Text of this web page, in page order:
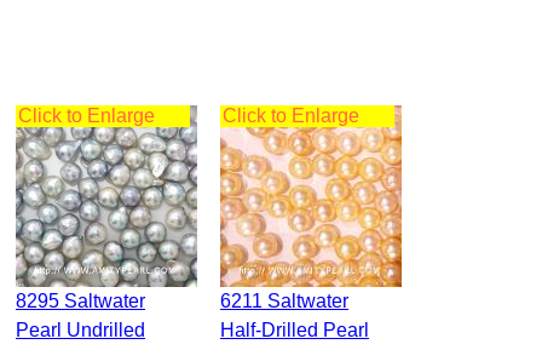
Click to Enlarge
8295 Saltwater
Pearl Undrilled
Click to Enlarge
6211 Saltwater
Half-Drilled Pearl